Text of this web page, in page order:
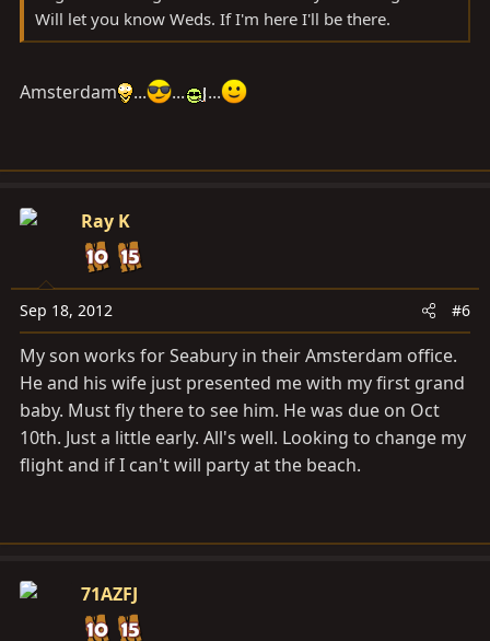
Will let you know Weds. If I'm here I'll be there.
Amsterdam ... ... ...
Ray K
Sep 18, 2012 #6
My son works for Seabury in their Amsterdam office.
He and his wife just presented me with my first grand
baby. Must fly there to see him. He was due on Oct
10th. Just a little early. All's well. Looking to change my
flight and if I can't will party at the beach.
71AZFJ